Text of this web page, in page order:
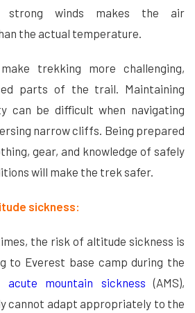
strong winds makes the air
the actual temperature.
trekking more challenging,
parts of the trail. Maintaining
can be difficult when navigating
narrow cliffs. Being prepared
gear, and knowledge of safely
will make the trek safer.
sickness:
the risk of altitude sickness is
to Everest base camp during the
acute mountain sickness (AMS),
cannot adapt appropriately to the